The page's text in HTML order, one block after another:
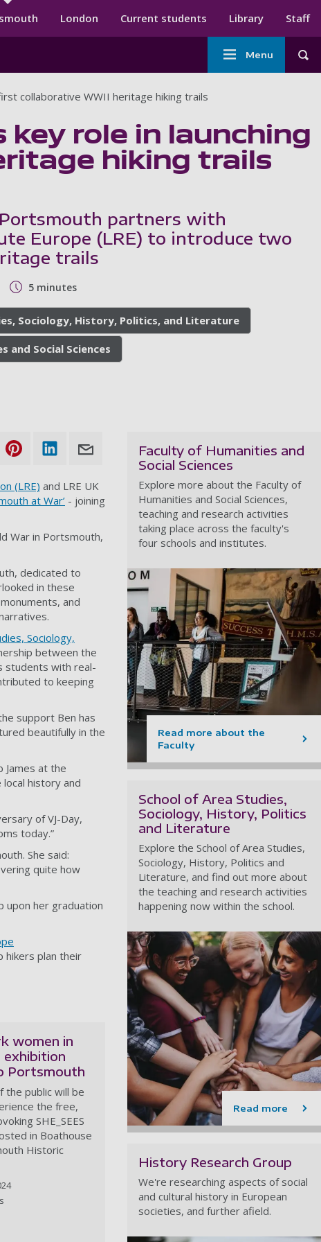
menu
London Current students Library Staff
Main
navigation
Menu
collaborative WWII heritage hiking trails
role in launching
hiking trails
partners with
Europe (LRE) to introduce two
trails
5 minutes
Sociology, History, Politics, and Literature
and Social Sciences
(LRE) and LRE UK
at War’ - joining
War in Portsmouth,
dedicated to
in these
and
Sociology,
between the
students with real-
to keeping
support Ben has
beautifully in the
James at the
history and
of VJ-Day,
today.”
She said:
quite how
upon her graduation
hikers plan their
women in
exhibition
Portsmouth
the public will be
the free,
SHE_SEES
in Boathouse
Historic
Faculty of Humanities and
Social Sciences
Explore more about the Faculty of
Humanities and Social Sciences,
teaching and research activities
taking place across the faculty's
four schools and institutes.
Read more about the
Faculty
School of Area Studies,
Sociology, History, Politics
and Literature
Explore the School of Area Studies,
Sociology, History, Politics and
Literature, and find out more about
the teaching and research activities
happening now within the school.
Read more
History Research Group
We're researching aspects of social
and cultural history in European
societies, and further afield.